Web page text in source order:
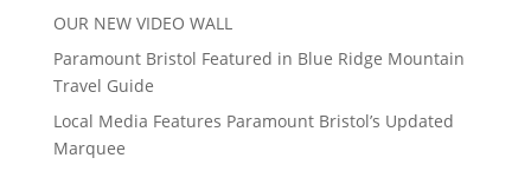
OUR NEW VIDEO WALL
Paramount Bristol Featured in Blue Ridge Mountain
Travel Guide
Local Media Features Paramount Bristol’s Updated
Marquee